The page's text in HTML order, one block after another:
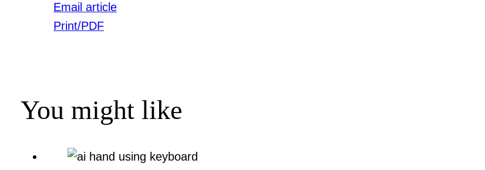
Email article
Print/PDF
You might like